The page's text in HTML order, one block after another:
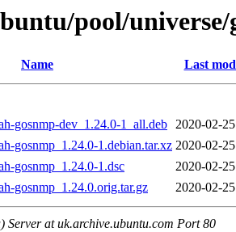
pool/
Name Last
gosnmp-dev_1.24.0-1_all.deb 2020-02-
gosnmp_1.24.0-1.debian.tar.xz 2020-02-
gosnmp_1.24.0-1.dsc
2020-02-
gosnmp_1.24.0.orig.tar.gz
2020-02-
Server at uk.archive.ubuntu.com Port 80